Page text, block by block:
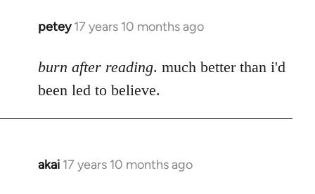
petey 17 years 10 months ago
In
to
Welcome
libcom.org
burn after reading. much better than i'd
been led to believe.
akai 17 years 10 months ago
In